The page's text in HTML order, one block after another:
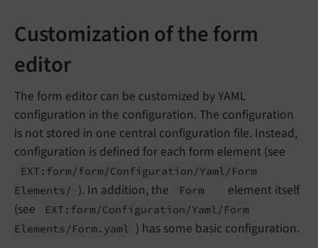
Customization of the form
editor
The form editor can be customized by YAML
configuration in the configuration. The configuration
is not stored in one central configuration file. Instead,
configuration is defined for each form element (see
EXT: form/ form/Configuration/Yaml/ Form
Elements/
). In addition, the Form
element itself
(see
EXT: form/Configuration/Yaml/ Form
Elements/ Form. yaml
) has some basic configuration.